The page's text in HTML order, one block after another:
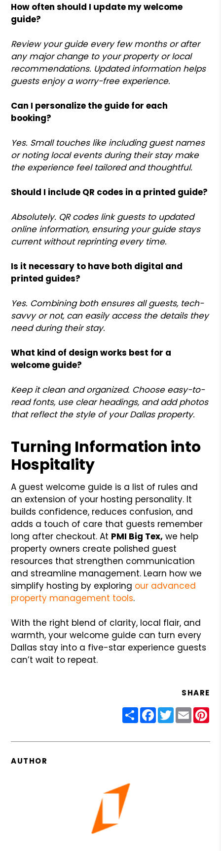
How often should I update my welcome
guide?
Review your guide every few months or after
any major change to your property or local
recommendations. Updated information helps
guests enjoy a worry-free experience.
Can I personalize the guide for each
booking?
Yes. Small touches like including guest names
or noting local events during their stay make
the experience feel tailored and thoughtful.
Should I include QR codes in a printed guide?
Absolutely. QR codes link guests to updated
online information, ensuring your guide stays
current without reprinting every time.
Is it necessary to have both digital and
printed guides?
Yes. Combining both ensures all guests, tech-
savvy or not, can easily access the details they
need during their stay.
What kind of design works best for a
welcome guide?
Keep it clean and organized. Choose easy-to-
read fonts, use clear headings, and add photos
that reflect the style of your Dallas property.
Turning Information into
Hospitality
A guest welcome guide is a list of rules and
an extension of your hosting personality. It
builds confidence, reduces confusion, and
adds a touch of care that guests remember
long after checkout. At PMI Big Tex, we help
property owners create polished guest
resources that strengthen communication
and streamline management. Learn how we
simplify hosting by exploring our advanced
property management tools.
With the right blend of clarity, local flair, and
warmth, your welcome guide can turn every
Dallas stay into a five-star experience guests
can’t wait to repeat.
SHARE
ShareFacebook
Twitter
Email
AUTHOR